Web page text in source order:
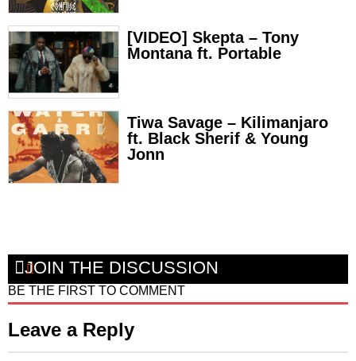
[VIDEO] Skepta – Tony
Montana ft. Portable
Tiwa Savage – Kilimanjaro
ft. Black Sherif & Young
Jonn
JOIN THE DISCUSSION
BE THE FIRST TO COMMENT
Leave a Reply